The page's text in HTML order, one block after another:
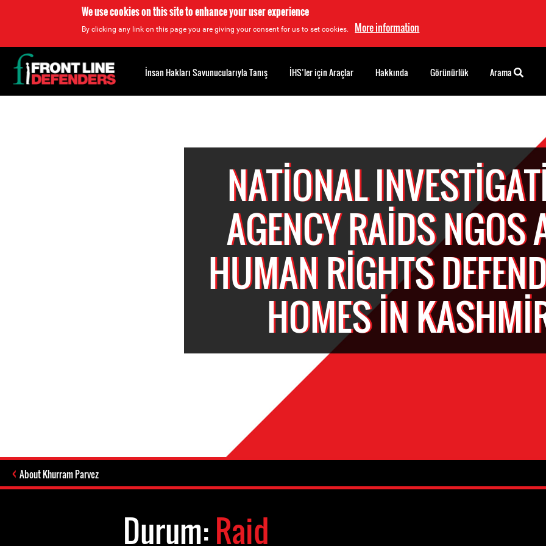
We use cookies on this site to enhance your user experience
By clicking any link on this page you are giving your consent for us to set cookies. More information
NATIONAL
AGENCY RAIDS NGOS
HUMAN RIGHTS
HOMES IN
About Khurram Parvez
Durum:Raid
Back
to
top
İnsan Hakları Savunucularıyla Tanış İHS’ler için Araçlar Hakkında Görünürlük Arama